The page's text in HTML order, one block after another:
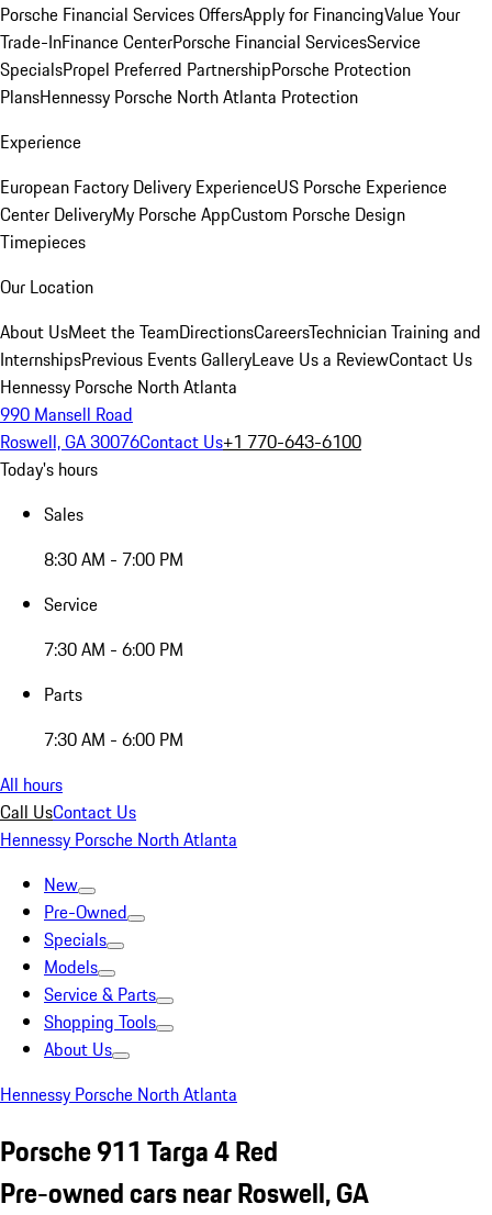
Porsche Financial Services OffersApply for FinancingValue Your
Trade-InFinance CenterPorsche Financial ServicesService
SpecialsPropel Preferred PartnershipPorsche Protection
PlansHennessy Porsche North Atlanta Protection
Experience
European Factory Delivery ExperienceUS Porsche Experience
Center DeliveryMy Porsche AppCustom Porsche Design
Timepieces
Our Location
About UsMeet the TeamDirectionsCareersTechnician Training and
InternshipsPrevious Events GalleryLeave Us a ReviewContact Us
Hennessy Porsche North Atlanta
990 Mansell Road
Roswell, GA 30076Contact Us+1 770-643-6100
Today's hours
Sales
8:30 AM - 7:00 PM
Service
7:30 AM - 6:00 PM
Parts
7:30 AM - 6:00 PM
All hours
Call UsContact Us
Hennessy Porsche North Atlanta
New
Pre-Owned
Specials
Models
Service & Parts
Shopping Tools
About Us
Hennessy Porsche North Atlanta
Porsche 911 Targa 4 Red
Pre-owned cars near Roswell, GA